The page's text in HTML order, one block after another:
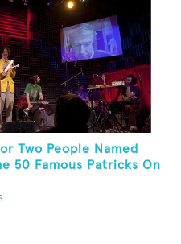
Two People Named
50 Famous Patricks On